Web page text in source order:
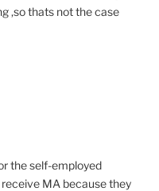
,so thats not the case
the self-employed
MA because they